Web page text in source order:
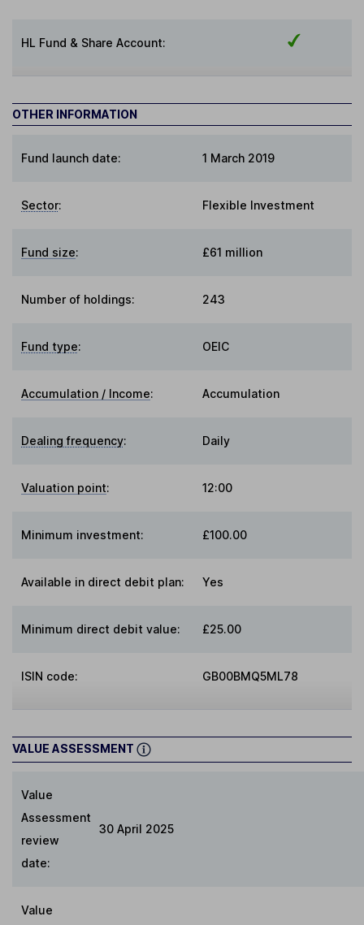
HL Fund & Share Account:
OTHER INFORMATION
Fund launch date: 1 March 2019
Sector: Flexible Investment
Fund size: £61 million
Number of holdings: 243
Fund type: OEIC
Accumulation / Income: Accumulation
Dealing frequency: Daily
Valuation point: 12:00
Minimum investment: £100.00
Available in direct debit plan: Yes
Minimum direct debit value: £25.00
ISIN code: GB00BMQ5ML78
VALUE ASSESSMENT
Value
Assessment
review
date:
30 April 2025
Value